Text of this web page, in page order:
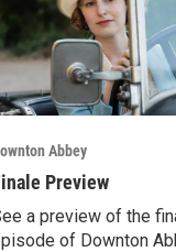
Abbey
Preview
a preview of the
of Downton